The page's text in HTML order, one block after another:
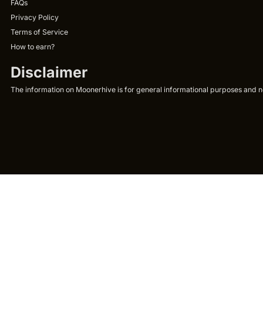
FAQs
Privacy Policy
Terms of Service
How to earn?
Disclaimer
The information on Moonerhive is for general informational purposes